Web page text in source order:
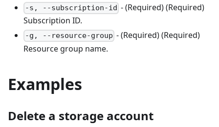
-s, --subscription-id - (Required) (Required)
Subscription ID.
-g, --resource-group - (Required) (Required)
Resource group name.
Examples
Delete a storage account